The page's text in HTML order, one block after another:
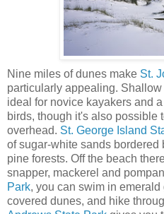
Nine miles of dunes make St.
particularly appealing.
ideal for novice kayakers and
birds, though it's also possible
overhead. St. George Island
of sugar-white sands bordered
pine forests. Off the beach
snapper, mackerel and
Park, you can swim in
covered dunes, and hike